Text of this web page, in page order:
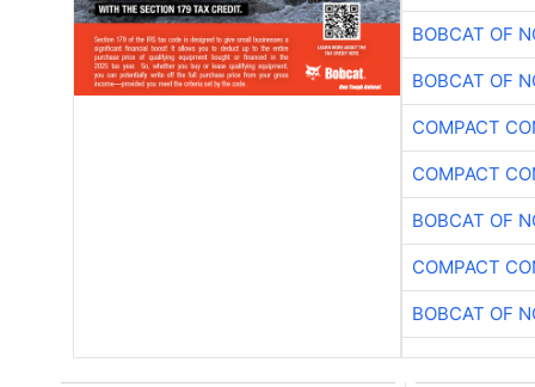
BOBCAT OF
BOBCAT OF
COMPACT
COMPACT
BOBCAT OF
COMPACT
BOBCAT OF